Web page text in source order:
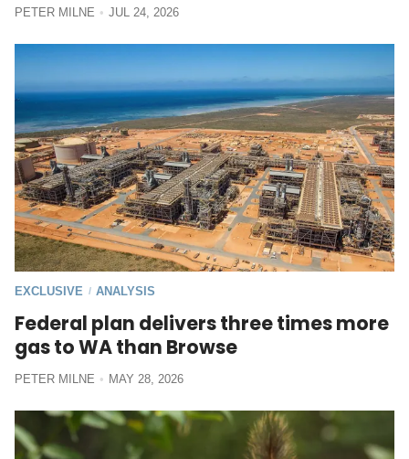
PETER MILNE JUL 24, 2026
EXCLUSIVE / ANALYSIS
Federal plan delivers three times more
gas to WA than Browse
PETER MILNE MAY 28, 2026